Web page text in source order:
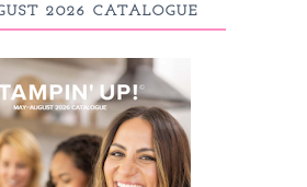
2026 CATALOGUE